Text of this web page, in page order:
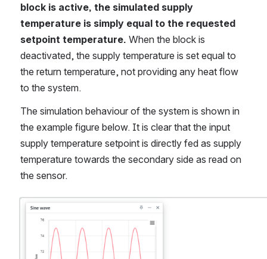
block is active, the simulated supply
temperature is simply equal to the requested
setpoint temperature. When the block is
deactivated, the supply temperature is set equal to
the return temperature, not providing any heat flow
to the system.
The simulation behaviour of the system is shown in
the example figure below. It is clear that the input
supply temperature setpoint is directly fed as supply
temperature towards the secondary side as read on
the sensor.
Open